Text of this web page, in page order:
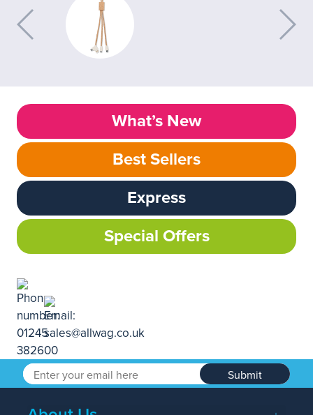
What’s New
Best Sellers
Express
Special Offers
Submit